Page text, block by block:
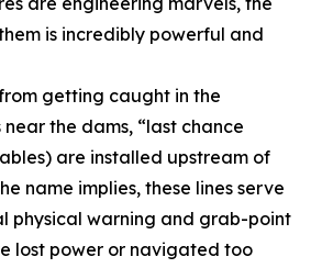
is incredibly powerful and
getting caught in the
the dams, “last chance
are installed upstream of
name implies, these lines serve
physical warning and grab-point
lost power or navigated too